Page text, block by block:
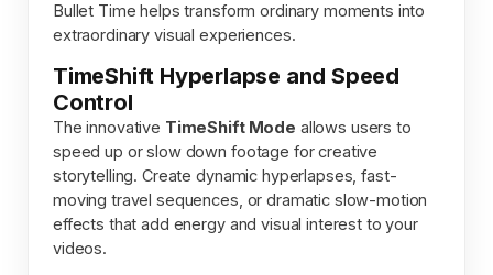
Bullet Time helps transform ordinary moments into
extraordinary visual experiences.
TimeShift Hyperlapse and Speed
Control
The innovative TimeShift Mode allows users to
speed up or slow down footage for creative
storytelling. Create dynamic hyperlapses, fast-
moving travel sequences, or dramatic slow-motion
effects that add energy and visual interest to your
videos.